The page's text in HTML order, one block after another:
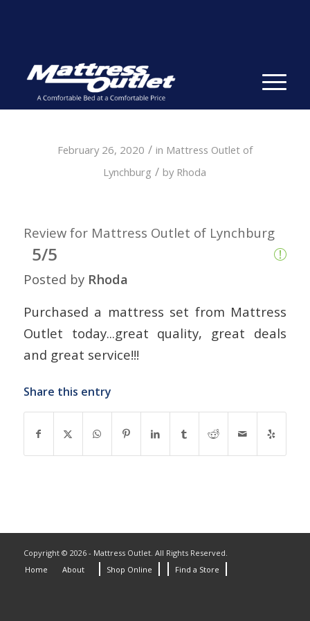
February 26, 2020 / in Mattress Outlet of
Lynchburg / by Rhoda
Review for Mattress Outlet of Lynchburg
5/5
Posted by Rhoda
Purchased a mattress set from Mattress
Outlet today...great quality, great deals
and great service!!!
Share this entry
Copyright © 2026 - Mattress Outlet. All Rights Reserved.
Home
About Shop Online Find a Store